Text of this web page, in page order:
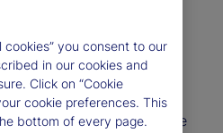
Thought Leadership, State
cookies” you consent to our
in our cookies and
Click on “Cookie
cookie preferences. This
bottom of every page.